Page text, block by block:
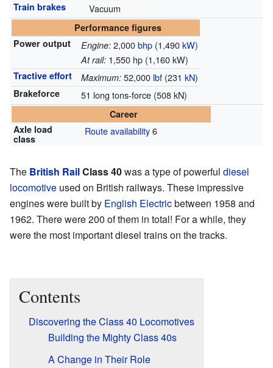
Train brakes Vacuum
Performance figures
Power output
Engine:2,000bhp(1,490kW)
At rail:1,550 hp (1,160 kW)
Tractive effort Maximum:52,000 lbf(231 kN)
Brakeforce 51 long tons-force (508 kN)
Career
Axle load
class
Route availability6
The British RailClass 40was a type of powerful diesel
locomotive used on British railways. These impressive
engines were built by English Electricbetween 1958 and
1962. There were 200 of them in total! For a while, they
were the most important diesel trains on the tracks.
Contents
Discovering the Class 40 Locomotives
Building the Mighty Class 40s
A Change in Their Role